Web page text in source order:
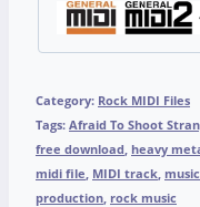
Category: Rock MIDI Files
Tags: Afraid To Shoot
free download, heavy
midi file, MIDI track, music
production, rock music